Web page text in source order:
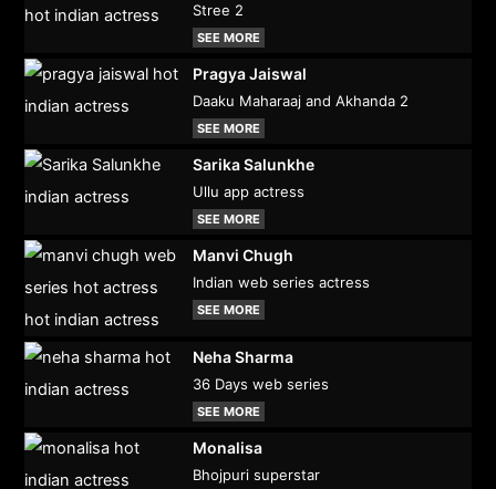
Stree 2
SEE MORE
Pragya Jaiswal
Daaku Maharaaj and Akhanda 2
SEE MORE
Sarika Salunkhe
Ullu app actress
SEE MORE
Manvi Chugh
Indian web series actress
SEE MORE
Neha Sharma
36 Days web series
SEE MORE
Monalisa
Bhojpuri superstar